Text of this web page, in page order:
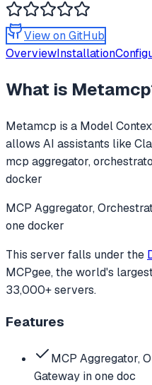
View on GitHub
OverviewInstallation
What is Metamcp
Metamcp is a Model
allows AI assistants like
mcp aggregator,
docker
MCP Aggregator,
one docker
This server falls under the
MCPgee, the world's
33,000+ servers.
Features
MCP Aggregator,
Gateway in one doc